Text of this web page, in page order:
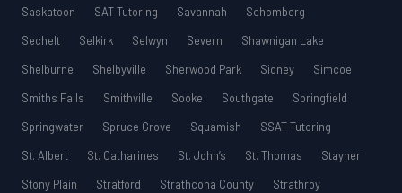
Saskatoon
SAT Tutoring Savannah
Schomberg
Sechelt
Selkirk Selwyn Severn
Shawnigan Lake
Shelburne
Shelbyville Sherwood Park Sidney
Simcoe
Smiths Falls
Smithville Sooke Southgate
Springfield
Springwater
Spruce Grove Squamish
SSAT Tutoring
St. Albert
St. Catharines St. John’s St. Thomas
Stayner
Stony Plain
Stratford Strathcona County
Strathroy